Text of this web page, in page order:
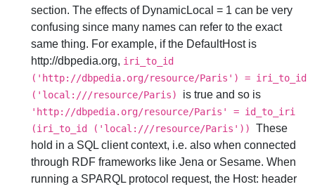
section. The effects of DynamicLocal = 1 can be very
confusing since many names can refer to the exact
same thing. For example, if the DefaultHost is
http://dbpedia.org, iri_to_id
('http://dbpedia.org/resource/Paris') = iri_to_id
('local:///resource/Paris) is true and so is
'http://dbpedia.org/resource/Paris' = id_to_iri
(iri_to_id ('local:///resource/Paris')) These
hold in a SQL client context, i.e. also when connected
through RDF frameworks like Jena or Sesame. When
running a SPARQL protocol request, the Host: header